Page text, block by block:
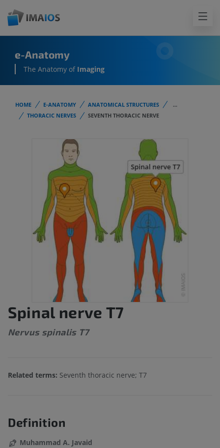
e-Anatomy
The Anatomy of Imaging
HOME E-ANATOMY ANATOMICAL STRUCTURES
...
THORACIC NERVES
SEVENTH THORACIC NERVE
Spinal nerve T7
Nervus spinalis T7
Related terms: Seventh thoracic nerve; T7
Definition
Muhammad A. Javaid